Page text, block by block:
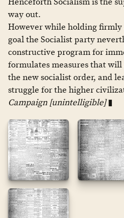
way out.
However while holding
goal the Socialist party
constructive program for
formulates measures that
the new socialist order, and
struggle for the higher
Campaign [unintelligible]▮